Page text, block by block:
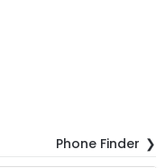
Phone Finder